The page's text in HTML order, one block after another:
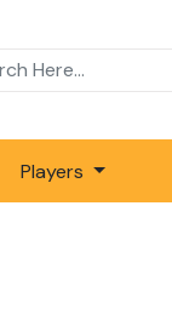
Players